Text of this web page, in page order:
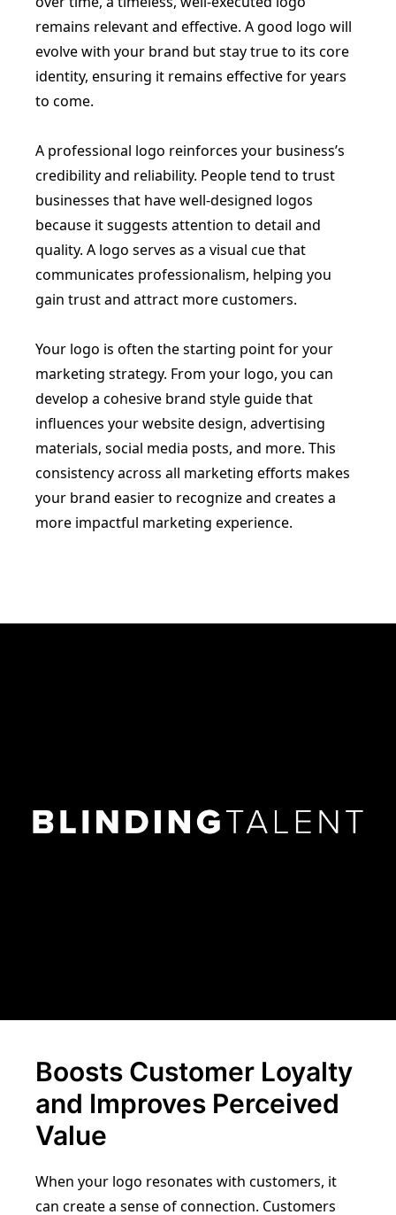
remains relevant and effective. A good logo will
evolve with your brand but stay true to its core
identity, ensuring it remains effective for years
to come.
A professional logo reinforces your business’s
credibility and reliability. People tend to trust
businesses that have well-designed logos
because it suggests attention to detail and
quality. A logo serves as a visual cue that
communicates professionalism, helping you
gain trust and attract more customers.
Your logo is often the starting point for your
marketing strategy. From your logo, you can
develop a cohesive brand style guide that
influences your website design, advertising
materials, social media posts, and more. This
consistency across all marketing efforts makes
your brand easier to recognize and creates a
more impactful marketing experience.
Boosts Customer Loyalty
and Improves Perceived
Value
When your logo resonates with customers, it
can create a sense of connection. Customers